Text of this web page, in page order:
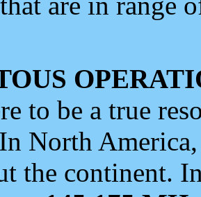
to be a true
North
the continent.